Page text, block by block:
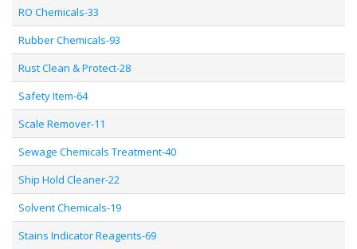
RO Chemicals-33
Rubber Chemicals-93
Rust Clean & Protect-28
Safety Item-64
Scale Remover-11
Sewage Chemicals Treatment-40
Ship Hold Cleaner-22
Solvent Chemicals-19
Stains Indicator Reagents-69